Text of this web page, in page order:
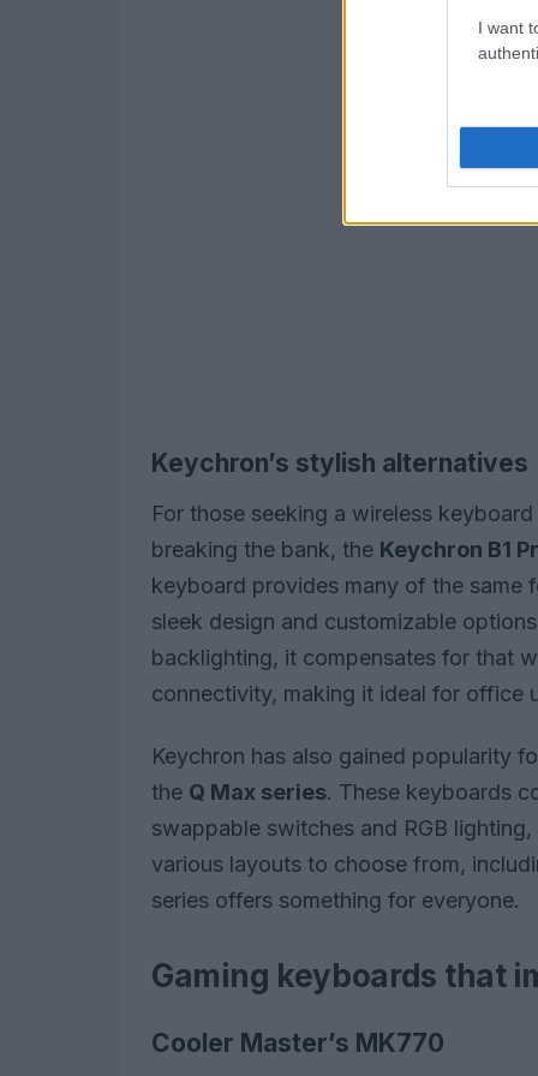
I want
Keychron’s stylish alternatives
For those seeking a wireless
breaking the bank, the Keychron B1
keyboard provides many of the same
sleek design and customizable
backlighting, it compensates for that
connectivity, making it ideal for office
Keychron has also gained popularity
the Q Max series. These keyboards
swappable switches and RGB
various layouts to choose from,
series offers something for everyone.
Gaming keyboards that
Cooler Master’s MK770